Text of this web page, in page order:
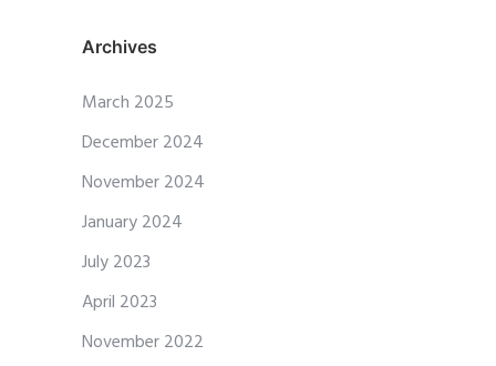
Archives
March 2025
December 2024
November 2024
January 2024
July 2023
April 2023
November 2022